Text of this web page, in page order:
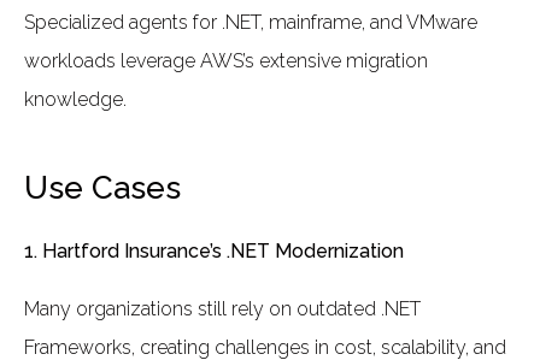
Specialized agents for .NET, mainframe, and VMware
workloads leverage AWS’s extensive migration
knowledge.
Use Cases
1. Hartford Insurance’s .NET Modernization
Many organizations still rely on outdated .NET
Frameworks, creating challenges in cost, scalability, and